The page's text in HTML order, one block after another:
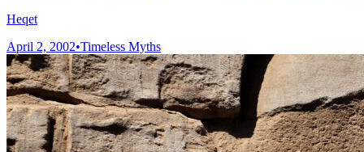
Heqet
April 2, 2002•Timeless Myths